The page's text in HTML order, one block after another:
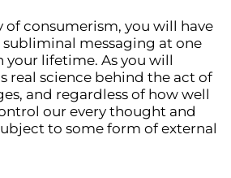
of consumerism, you will have
messaging at one
your lifetime. As you will
real science behind the act of
and regardless of how well
our every thought and
to some form of external